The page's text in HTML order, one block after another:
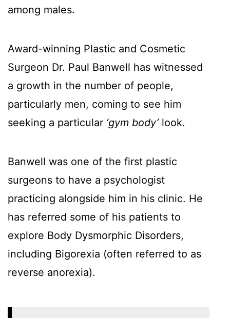
among males.
Award-winning Plastic and Cosmetic
Surgeon Dr. Paul Banwell has witnessed
a growth in the number of people,
particularly men, coming to see him
seeking a particular ‘gym body’look.
Banwell was one of the first plastic
surgeons to have a psychologist
practicing alongside him in his clinic. He
has referred some of his patients to
explore Body Dysmorphic Disorders,
including Bigorexia (often referred to as
reverse anorexia).